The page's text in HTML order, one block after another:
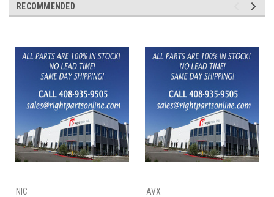
RECOMMENDED
NIC AVX